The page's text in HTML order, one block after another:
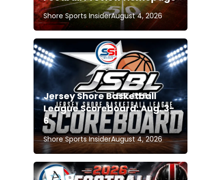
Shore Sports InsiderAugust 4, 2026
Jersey Shore Basketball
League Scoreboard: Aug. 3-
6
Shore Sports InsiderAugust 4, 2026